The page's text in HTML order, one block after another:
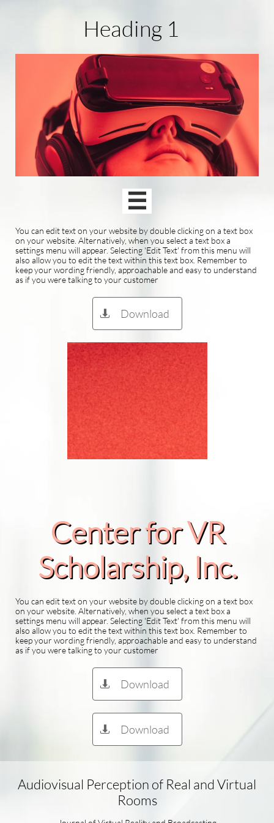
Heading 1

You can edit text on your website by double clicking on a text box
on your website. Alternatively, when you select a text box a
settings menu will appear. Selecting 'Edit Text' from this menu will
also allow you to edit the text within this text box. Remember to
keep your wording friendly, approachable and easy to understand
as if you were talking to your customer
Download

Center for VR
Scholarship​, Inc.
You can edit text on your website by double clicking on a text box
on your website. Alternatively, when you select a text box a
settings menu will appear. Selecting 'Edit Text' from this menu will
also allow you to edit the text within this text box. Remember to
keep your wording friendly, approachable and easy to understand
as if you were talking to your customer
Download

Download

Audiovisual Perception of Real and Virtual
Rooms